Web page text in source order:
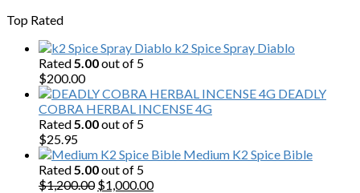
$3,000.00
Top Rated
k2 Spice Spray Diablo
Rated5.00out of 5
$200.00
DEADLY
COBRA HERBAL INCENSE 4G
Rated5.00out of 5
$25.95
Medium K2 Spice Bible
Rated5.00out of 5
$1,200.00 Original
$1,000.00Current